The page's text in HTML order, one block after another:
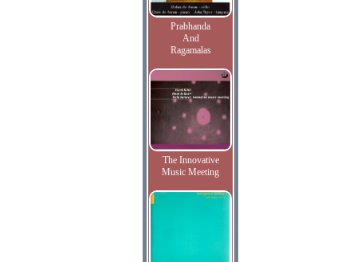
Prabhanda
And
Ragamalas
The Innovative
Music Meeting